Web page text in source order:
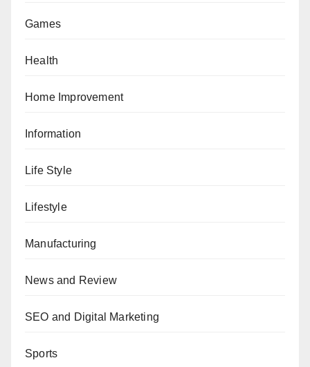
Games
Health
Home Improvement
Information
Life Style
Lifestyle
Manufacturing
News and Review
SEO and Digital Marketing
Sports